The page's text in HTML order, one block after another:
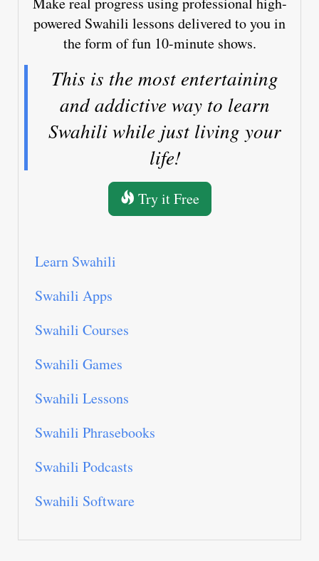
powered Swahili lessons delivered to you in
the form of fun 10-minute shows.
This is the most entertaining
and addictive way to learn
Swahili while just living your
life!
Try it Free
Learn Swahili
Swahili Apps
Swahili Courses
Swahili Games
Swahili Lessons
Swahili Phrasebooks
Swahili Podcasts
Swahili Software